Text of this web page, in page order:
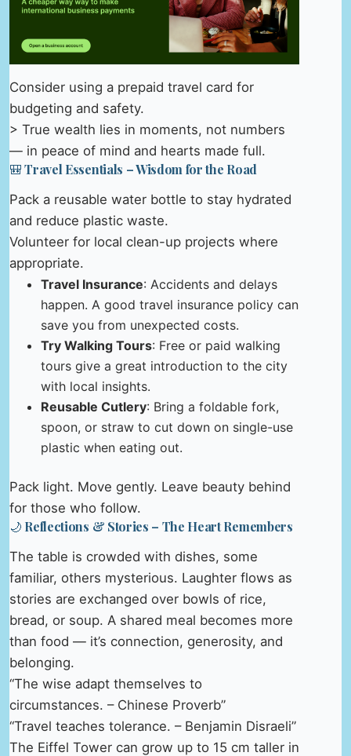
Consider using a prepaid travel card for
budgeting and safety.
> True wealth lies in moments, not numbers
— in peace of mind and hearts made full.
🎒 Travel Essentials – Wisdom for the Road
Pack a reusable water bottle to stay hydrated
and reduce plastic waste.
Volunteer for local clean-up projects where
appropriate.
Travel Insurance: Accidents and delays
happen. A good travel insurance policy can
save you from unexpected costs.
Try Walking Tours: Free or paid walking
tours give a great introduction to the city
with local insights.
Reusable Cutlery: Bring a foldable fork,
spoon, or straw to cut down on single-use
plastic when eating out.
Pack light. Move gently. Leave beauty behind
for those who follow.
🌙 Reflections & Stories – The Heart Remembers
The table is crowded with dishes, some
familiar, others mysterious. Laughter flows as
stories are exchanged over bowls of rice,
bread, or soup. A shared meal becomes more
than food — it’s connection, generosity, and
belonging.
“The wise adapt themselves to
circumstances. – Chinese Proverb”
“Travel teaches tolerance. – Benjamin Disraeli”
The Eiffel Tower can grow up to 15 cm taller in